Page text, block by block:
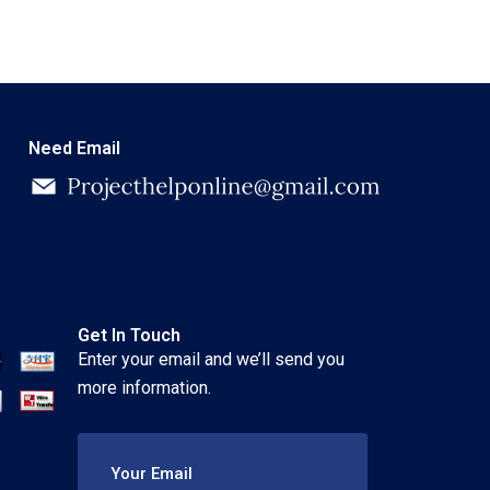
Need Email
Get In Touch
Enter your email and we’ll send you
more information.
Your Email